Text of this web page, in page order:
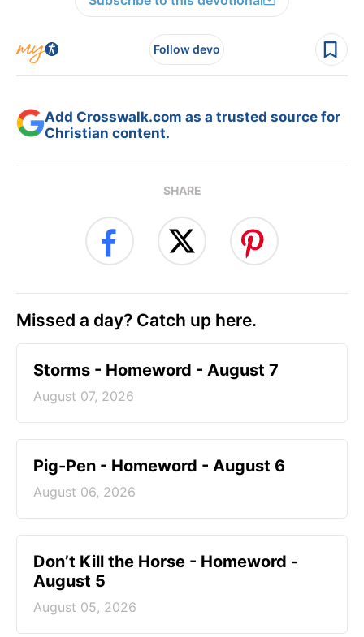
Follow devo
Add Crosswalk.com as a trusted source for
Christian content.
SHARE
Missed a day? Catch up here.
Storms - Homeword - August 7
August 07, 2026
Pig-Pen - Homeword - August 6
August 06, 2026
Don’t Kill the Horse - Homeword -
August 5
August 05, 2026